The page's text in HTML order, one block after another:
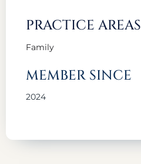
PRACTICE AREAS
Family
MEMBER SINCE
2024